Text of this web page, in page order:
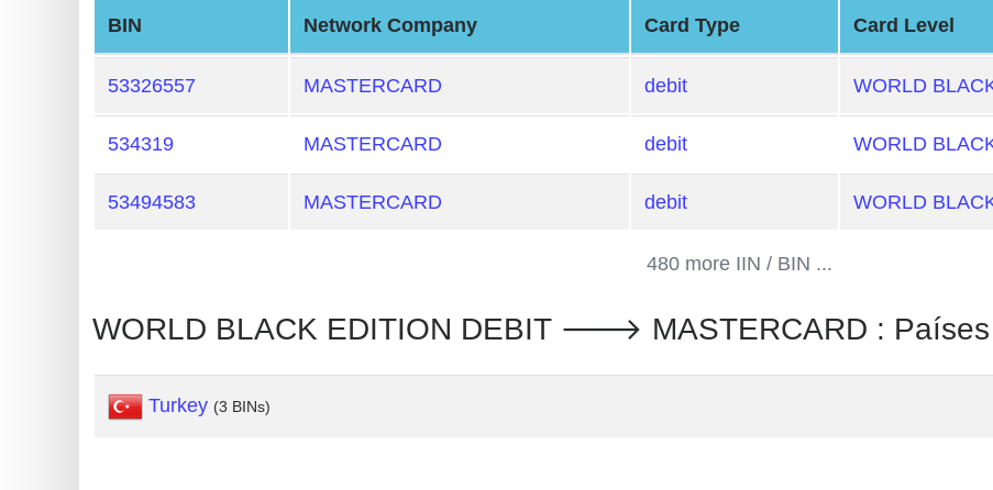
Validator
Card
Credit
Credit
from
BIN
BIN Network Company Card Type Card Level
53326557 MASTERCARD debit WORLD
534319 MASTERCARD debit WORLD
53494583 MASTERCARD debit WORLD
480 more IIN / BIN ...
WORLD BLACK EDITION DEBIT 🡒 MASTERCARD : Países
Turkey (3 BINs)